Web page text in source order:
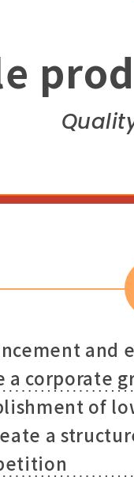
and
a corporate
of
a